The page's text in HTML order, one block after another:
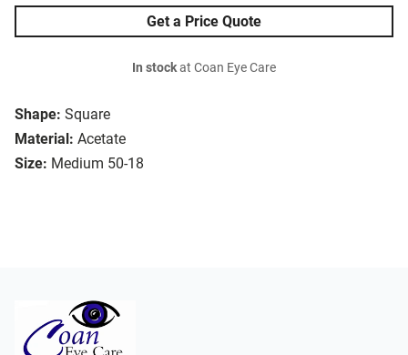
Shape: Square
Material: Acetate
Size: Medium 50-18
Get a Price Quote
In stockat Coan Eye Care